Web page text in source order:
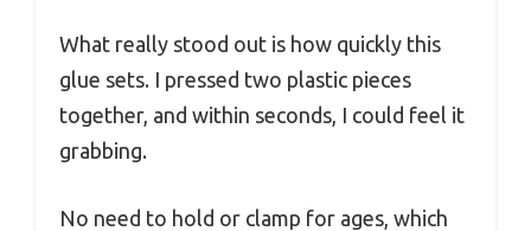
What really stood out is how quickly this
glue sets. I pressed two plastic pieces
together, and within seconds, I could feel it
grabbing.
No need to hold or clamp for ages, which